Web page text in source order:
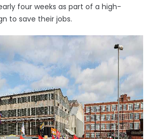
four weeks as part of a high-
to save their jobs.